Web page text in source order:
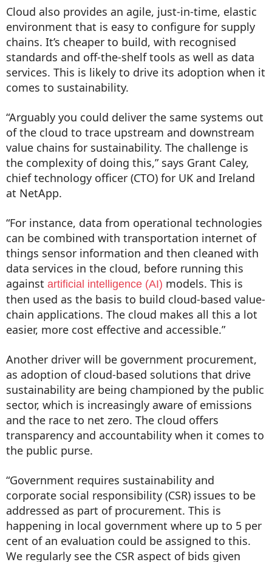
Cloud also provides an agile, just-in-time, elastic
environment that is easy to configure for supply
chains. It’s cheaper to build, with recognised
standards and off-the-shelf tools as well as data
services. This is likely to drive its adoption when it
comes to sustainability.
“Arguably you could deliver the same systems out
of the cloud to trace upstream and downstream
value chains for sustainability. The challenge is
the complexity of doing this,” says Grant Caley,
chief technology officer (CTO) for UK and Ireland
at NetApp.
“For instance, data from operational technologies
can be combined with transportation internet of
things sensor information and then cleaned with
data services in the cloud, before running this
against artificial intelligence (AI) models. This is
then used as the basis to build cloud-based value-
chain applications. The cloud makes all this a lot
easier, more cost effective and accessible.”
Another driver will be government procurement,
as adoption of cloud-based solutions that drive
sustainability are being championed by the public
sector, which is increasingly aware of emissions
and the race to net zero. The cloud offers
transparency and accountability when it comes to
the public purse.
“Government requires sustainability and
corporate social responsibility (CSR) issues to be
addressed as part of procurement. This is
happening in local government where up to 5 per
cent of an evaluation could be assigned to this.
We regularly see the CSR aspect of bids given